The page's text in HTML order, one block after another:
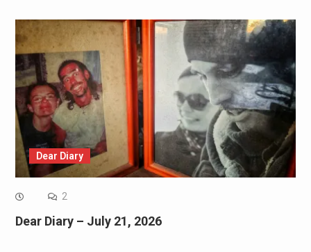
Dear Diary
2
Dear Diary – July 21, 2026